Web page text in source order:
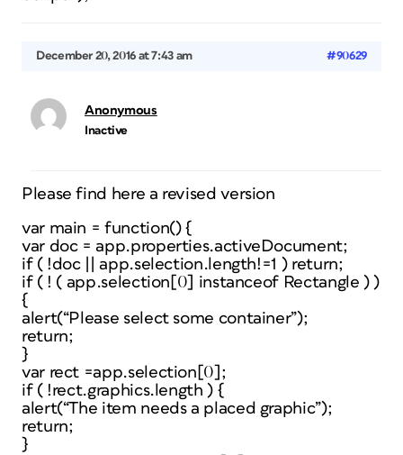
December 20, 2016 at 7:43 am #90629
Anonymous
Inactive
Please find here a revised version
var main = function() {
var doc = app.properties.activeDocument;
if ( !doc || app.selection.length!=1 ) return;
if ( ! ( app.selection[0] instanceof Rectangle ) )
{
alert(“Please select some container”);
return;
}
var rect =app.selection[0];
if ( !rect.graphics.length ) {
alert(“The item needs a placed graphic”);
return;
}